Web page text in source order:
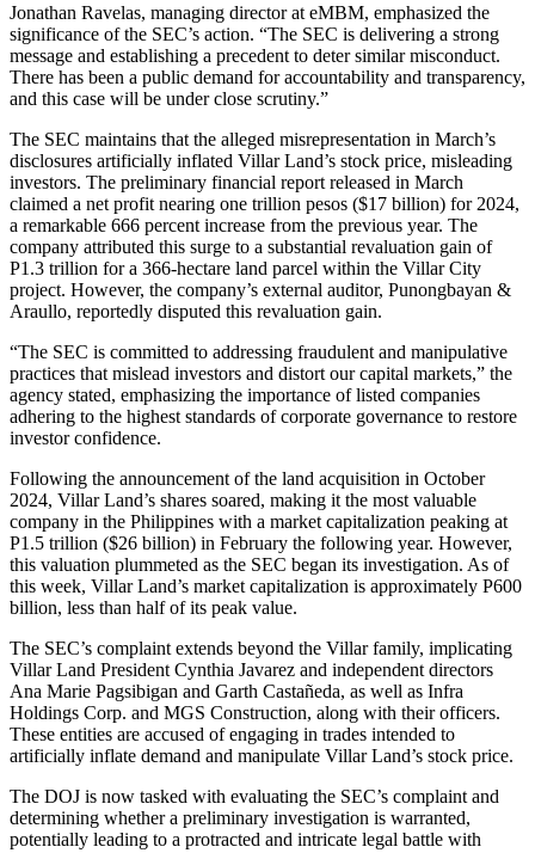
Jonathan Ravelas, managing director at eMBM, emphasized the
significance of the SEC’s action. “The SEC is delivering a strong
message and establishing a precedent to deter similar misconduct.
There has been a public demand for accountability and transparency,
and this case will be under close scrutiny.”
The SEC maintains that the alleged misrepresentation in March’s
disclosures artificially inflated Villar Land’s stock price, misleading
investors. The preliminary financial report released in March
claimed a net profit nearing one trillion pesos ($17 billion) for 2024,
a remarkable 666 percent increase from the previous year. The
company attributed this surge to a substantial revaluation gain of
P1.3 trillion for a 366-hectare land parcel within the Villar City
project. However, the company’s external auditor, Punongbayan &
Araullo, reportedly disputed this revaluation gain.
“The SEC is committed to addressing fraudulent and manipulative
practices that mislead investors and distort our capital markets,” the
agency stated, emphasizing the importance of listed companies
adhering to the highest standards of corporate governance to restore
investor confidence.
Following the announcement of the land acquisition in October
2024, Villar Land’s shares soared, making it the most valuable
company in the Philippines with a market capitalization peaking at
P1.5 trillion ($26 billion) in February the following year. However,
this valuation plummeted as the SEC began its investigation. As of
this week, Villar Land’s market capitalization is approximately P600
billion, less than half of its peak value.
The SEC’s complaint extends beyond the Villar family, implicating
Villar Land President Cynthia Javarez and independent directors
Ana Marie Pagsibigan and Garth Castañeda, as well as Infra
Holdings Corp. and MGS Construction, along with their officers.
These entities are accused of engaging in trades intended to
artificially inflate demand and manipulate Villar Land’s stock price.
The DOJ is now tasked with evaluating the SEC’s complaint and
determining whether a preliminary investigation is warranted,
potentially leading to a protracted and intricate legal battle with